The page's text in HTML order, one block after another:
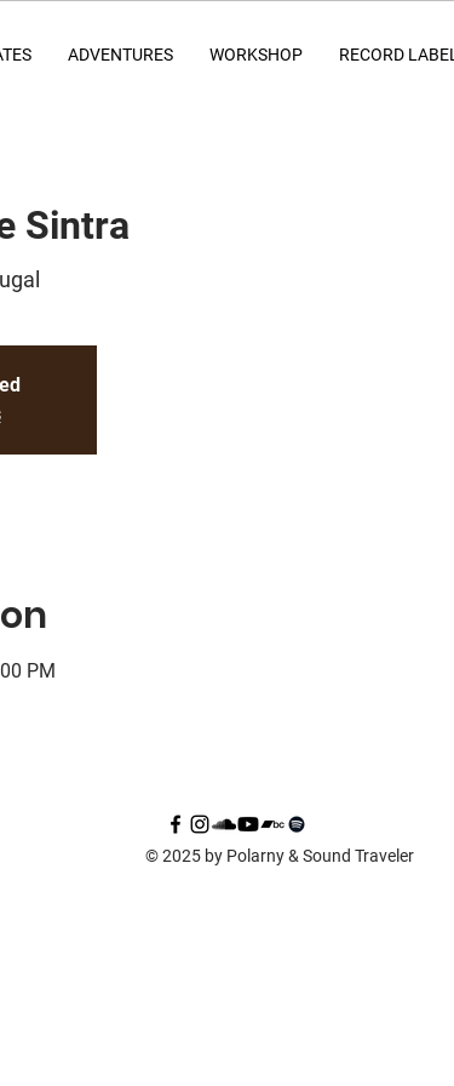
ADVENTURES WORKSHOP RECORD LABEL
Sintra
PM
© 2025 by Polarny & Sound Traveler